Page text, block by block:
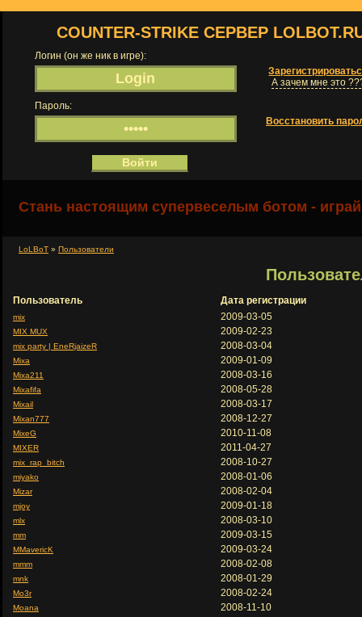
COUNTER-STRIKE СЕРВЕР
Логин (он же ник в игре):
А зачем мне это
Пароль:
Восстановить
Стань настоящим супервеселым ботом -
LoLBoT » Пользователи
Пользователь Дата регистрации
mix 2009-03-05
MIX MUX 2009-02-23
mix party | EneRjaizeR 2008-03-04
Mixa 2009-01-09
Mixa211 2008-03-16
Mixafifa 2008-05-28
Mixail 2008-03-17
Mixan777 2008-12-27
MixeG 2010-11-08
MIXER 2011-04-27
mix_rap_bitch 2008-10-27
miyako 2008-01-06
Mizar 2008-02-04
mjoy 2009-01-18
mlx 2008-03-10
mm 2009-03-15
MMavericK 2009-03-24
mmm 2008-02-08
mnk 2008-01-29
Mo3r 2008-02-24
Moana 2008-11-10